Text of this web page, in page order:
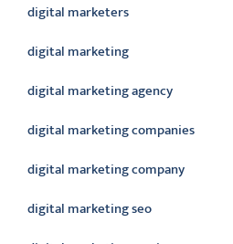
digital marketers
digital marketing
digital marketing agency
digital marketing companies
digital marketing company
digital marketing seo